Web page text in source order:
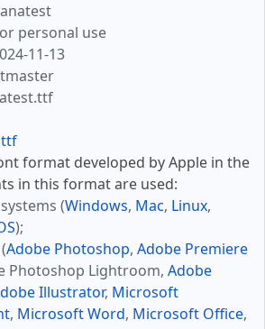
personal use
11-13
format developed by Apple in the
in this format are used:
(Windows, Mac, Linux,
);
Adobe Photoshop, Adobe Premiere
Photoshop Lightroom, Adobe
Illustrator, Microsoft
, Microsoft Word, Microsoft Office,